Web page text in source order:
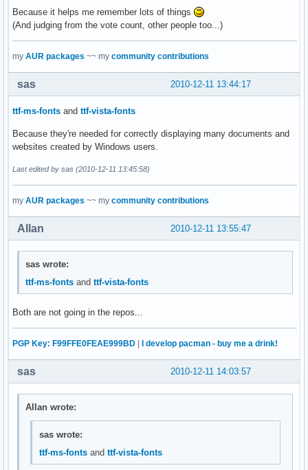
Because it helps me remember lots of things
(And judging from the vote count, other people too...)
my AUR packages ~~ my community contributions
2010-12-11 13:44:17
sas
ttf-ms-fonts and ttf-vista-fonts
Because they're needed for correctly displaying many documents and
websites created by Windows users.
Last edited by sas (2010-12-11 13:45:58)
my AUR packages ~~ my community contributions
2010-12-11 13:55:47
Allan
sas wrote:
ttf-ms-fonts andttf-vista-fonts
Both are not going in the repos...
PGP Key: F99FFE0FEAE999BD I develop pacman - buy me a drink!
2010-12-11 14:03:57
sas
Allan wrote:
sas wrote:
ttf-ms-fontsand ttf-vista-fonts